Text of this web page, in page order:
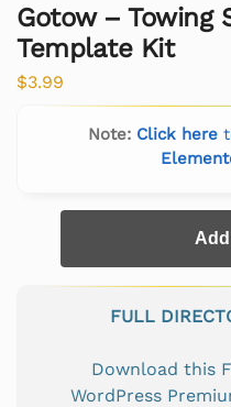
Gotow – Towing
Template Kit
$3.99
Note: Click here
FULL
Download this
WordPress